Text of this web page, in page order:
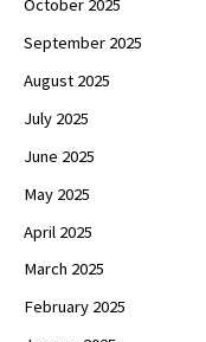
October 2025
September 2025
August 2025
July 2025
June 2025
May 2025
April 2025
March 2025
February 2025